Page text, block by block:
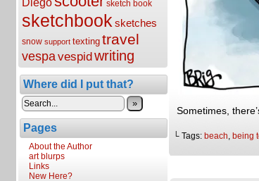
sketch book
sketchbook sketches
snow support texting travel
vespavespidwriting
Where did I put that?
»
Pages
About the Author
art blurps
Links
New Here?
Sometimes,
└ Tags: beach, being